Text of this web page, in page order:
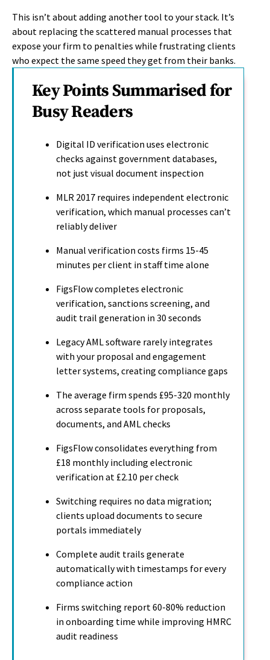
This isn’t about adding another tool to your stack. It’s
about replacing the scattered manual processes that
expose your firm to penalties while frustrating clients
who expect the same speed they get from their banks.
Key Points Summarised for
Busy Readers
Digital ID verification uses electronic
checks against government databases,
not just visual document inspection
MLR 2017 requires independent electronic
verification, which manual processes can’t
reliably deliver
Manual verification costs firms 15-45
minutes per client in staff time alone
FigsFlow completes electronic
verification, sanctions screening, and
audit trail generation in 30 seconds
Legacy AML software rarely integrates
with your proposal and engagement
letter systems, creating compliance gaps
The average firm spends £95-320 monthly
across separate tools for proposals,
documents, and AML checks
FigsFlow consolidates everything from
£18 monthly including electronic
verification at £2.10 per check
Switching requires no data migration;
clients upload documents to secure
portals immediately
Complete audit trails generate
automatically with timestamps for every
compliance action
Firms switching report 60-80% reduction
in onboarding time while improving HMRC
audit readiness